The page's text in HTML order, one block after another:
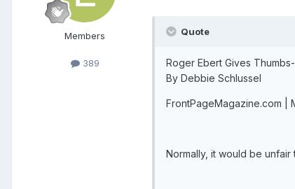
Members
389
Quote
Roger Ebert Gives
By Debbie Schlussel
FrontPageMagazine.com |
Normally, it would be